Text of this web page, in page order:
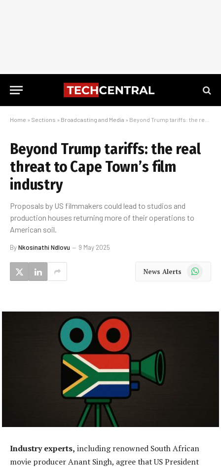
Home » Sections » Broadcasting and Media » Beyond Trump tariffs: the real threat to Cape Town’s film industry
Beyond Trump tariffs: the real
threat to Cape Town’s film
industry
Proposals by US filmmakers could lead to studios and
production houses returning more of their operations to
American soil.
ByNkosinathi Ndlovu 9 May 2025
News Alerts WhatsApp
Industry experts, including renowned South African
movie producer Anant Singh, agree that US President